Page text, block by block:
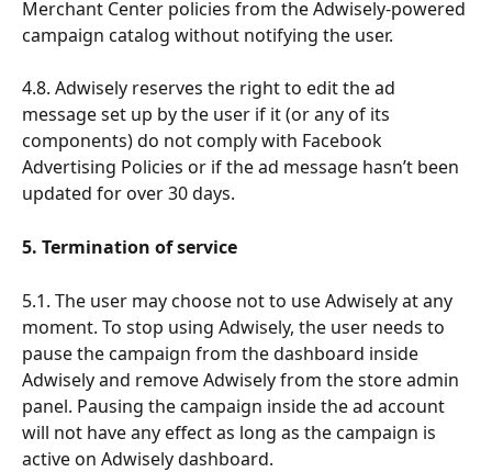
Merchant Center policies from the Adwisely-powered
campaign catalog without notifying the user.
4.8. Adwisely reserves the right to edit the ad
message set up by the user if it (or any of its
components) do not comply with Facebook
Advertising Policies or if the ad message hasn’t been
updated for over 30 days.
5. Termination of service
5.1. The user may choose not to use Adwisely at any
moment. To stop using Adwisely, the user needs to
pause the campaign from the dashboard inside
Adwisely and remove Adwisely from the store admin
panel. Pausing the campaign inside the ad account
will not have any effect as long as the campaign is
active on Adwisely dashboard.